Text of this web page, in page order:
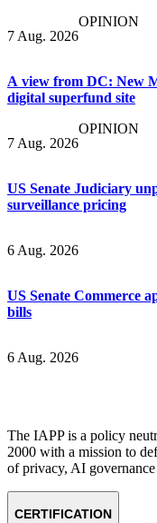
7 Aug. 2026
OPINION
A view from DC: New
digital superfund site
7 Aug. 2026
OPINION
US Senate Judiciary
surveillance pricing
6 Aug. 2026
US Senate Commerce
bills
6 Aug. 2026
The IAPP is a policy
2000 with a mission to
of privacy, AI
CERTIFICATION